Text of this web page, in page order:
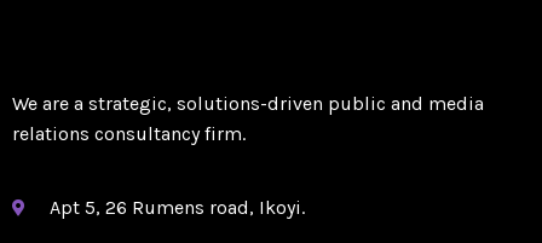
We are a strategic, solutions-driven public and media
relations consultancy firm.
Apt 5, 26 Rumens road, Ikoyi.